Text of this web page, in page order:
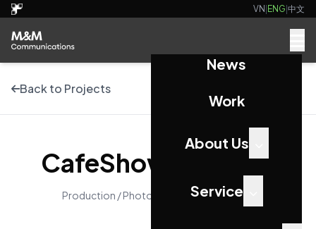
VN|ENG|中文
News
Work
About Us
Service
Back to Projects
CafeShow Vietnam
Production / Photography / Videography